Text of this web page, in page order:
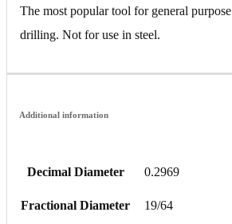
The most popular tool for general purpose
drilling. Not for use in steel.
Additional information
Decimal Diameter 0.2969
Fractional Diameter 19/64